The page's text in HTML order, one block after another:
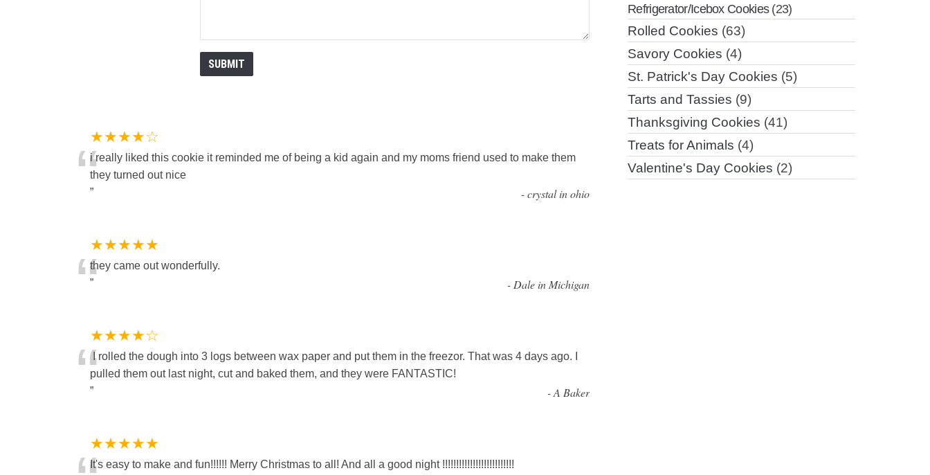
★★★★☆
“i really liked this cookie it reminded me of being a kid again and my moms friend used to make them
they turned out nice
”
-crystal in ohio
★★★★★
“they came out wonderfully.
”
-Dale in Michigan
★★★★☆
“I rolled the dough into 3 logs between wax paper and put them in the freezor. That was 4 days ago. I
pulled them out last night, cut and baked them, and they were FANTASTIC!
”
-A Baker
★★★★★
It's easy to make and fun!!!!!! Merry Christmas to all! And all a good night !!!!!!!!!!!!!!!!!!!!!!!!!!
Refrigerator/Icebox Cookies(23)
Rolled Cookies (63)
Savory Cookies (4)
St. Patrick's Day Cookies (5)
Tarts and Tassies (9)
Thanksgiving Cookies (41)
Treats for Animals (4)
Valentine's Day Cookies (2)